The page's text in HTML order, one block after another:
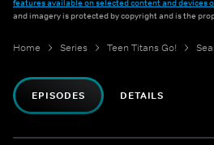
features available on selected content and devices
and imagery is protected by copyright and is the
Home Series Teen Titans Go!
EPISODES DETAILS